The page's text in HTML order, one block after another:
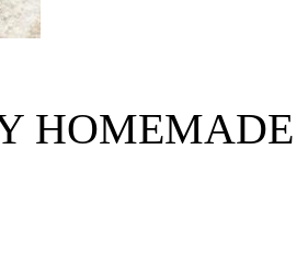
HOMEMADE